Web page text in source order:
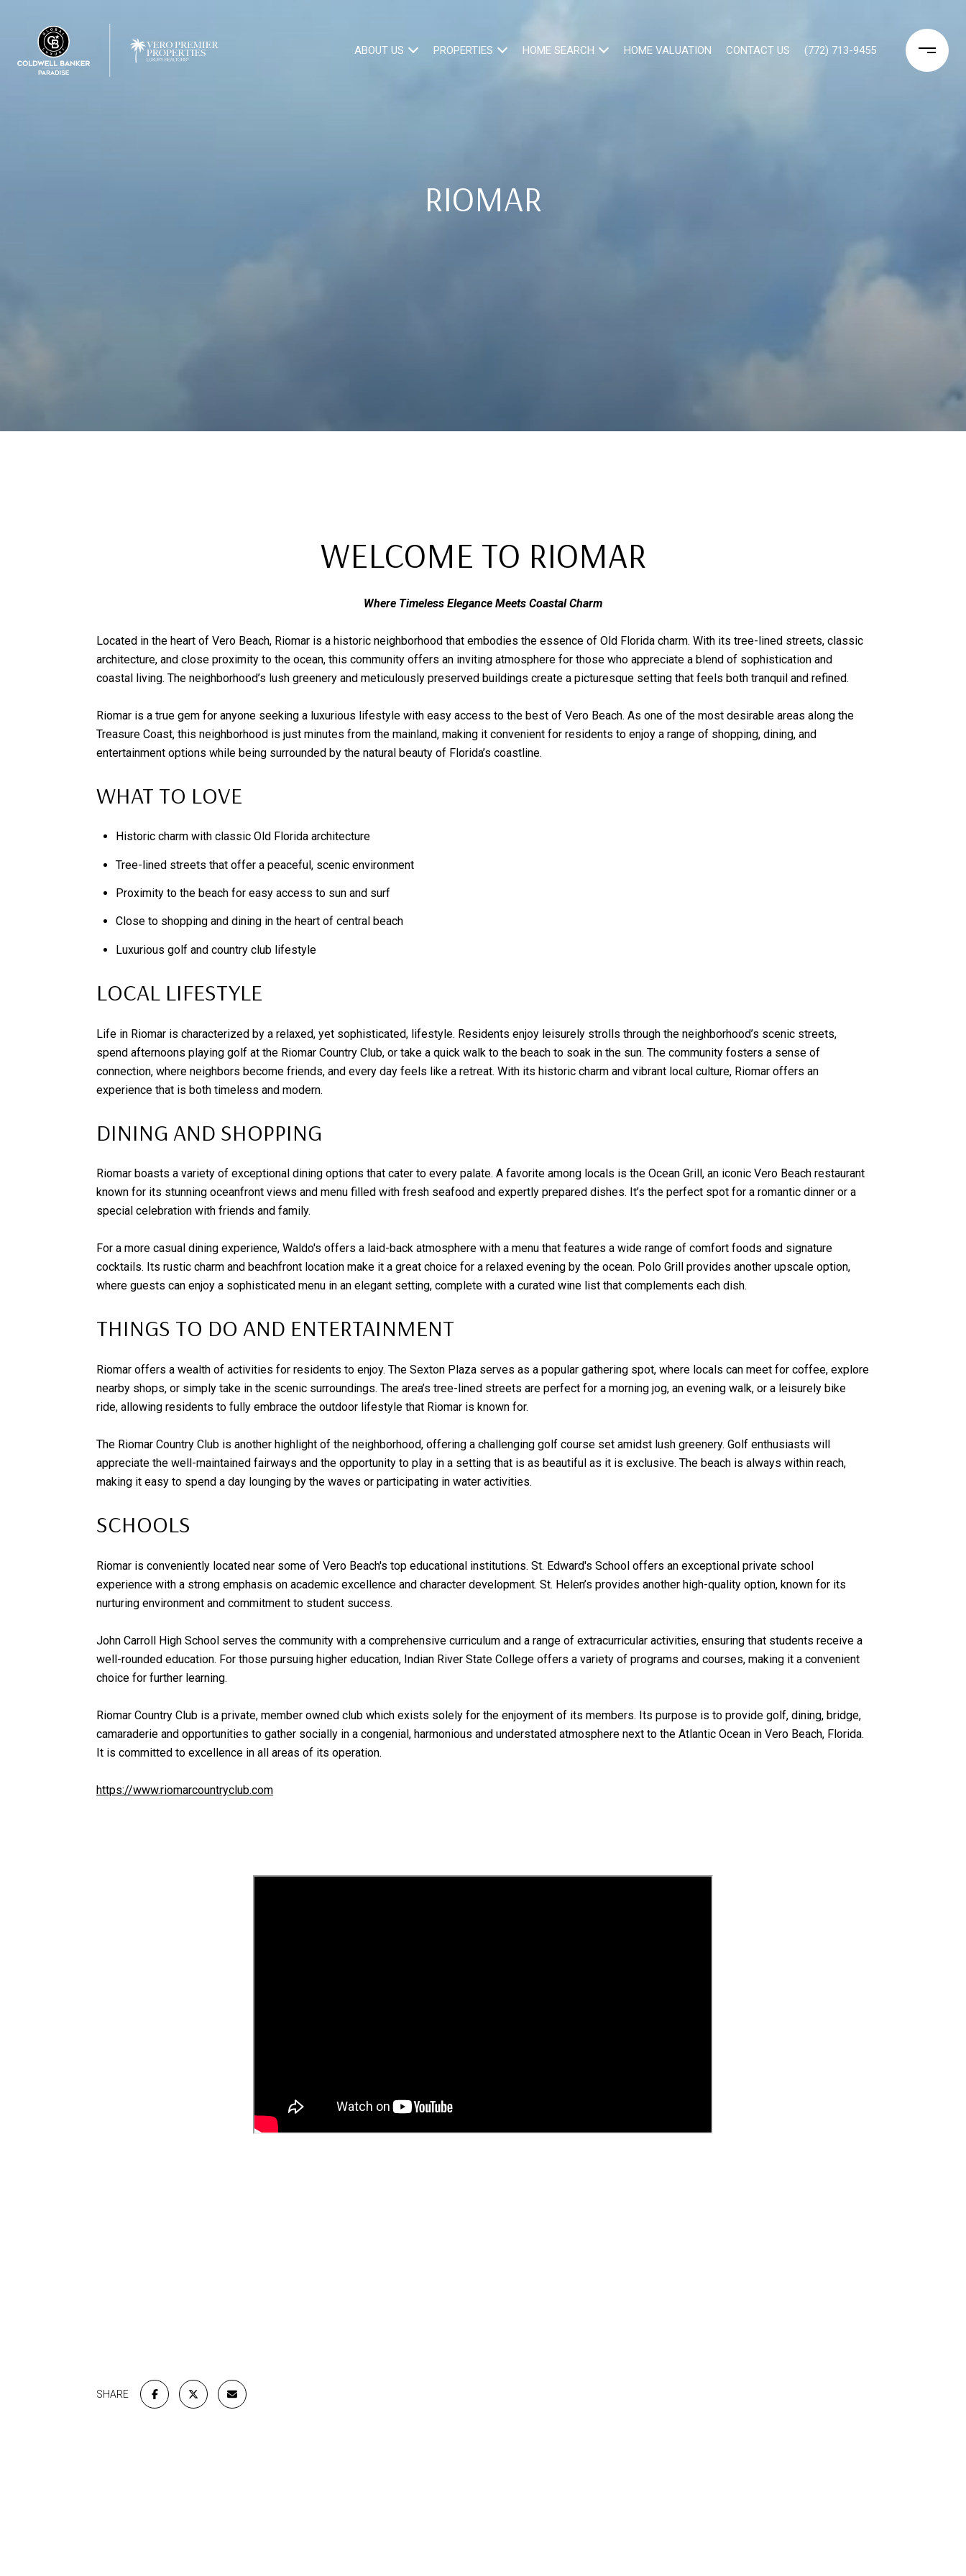
ABOUT US PROPERTIES HOME SEARCH HOME VALUATION CONTACT US (772) 713-9455
RIOMAR
WELCOME TO RIOMAR
Where Timeless Elegance Meets Coastal Charm
Located in the heart of Vero Beach, Riomar is a historic neighborhood that embodies the essence of Old Florida charm. With its tree-lined streets, classic
architecture, and close proximity to the ocean, this community offers an inviting atmosphere for those who appreciate a blend of sophistication and
coastal living. The neighborhood’s lush greenery and meticulously preserved buildings create a picturesque setting that feels both tranquil and refined.
Riomar is a true gem for anyone seeking a luxurious lifestyle with easy access to the best of Vero Beach. As one of the most desirable areas along the
Treasure Coast, this neighborhood is just minutes from the mainland, making it convenient for residents to enjoy a range of shopping, dining, and
entertainment options while being surrounded by the natural beauty of Florida’s coastline.
WHAT TO LOVE
Historic charm with classic Old Florida architecture
Tree-lined streets that offer a peaceful, scenic environment
Proximity to the beach for easy access to sun and surf
Close to shopping and dining in the heart of central beach
Luxurious golf and country club lifestyle
LOCAL LIFESTYLE
Life in Riomar is characterized by a relaxed, yet sophisticated, lifestyle. Residents enjoy leisurely strolls through the neighborhood’s scenic streets,
spend afternoons playing golf at the Riomar Country Club, or take a quick walk to the beach to soak in the sun. The community fosters a sense of
connection, where neighbors become friends, and every day feels like a retreat. With its historic charm and vibrant local culture, Riomar offers an
experience that is both timeless and modern.
DINING AND SHOPPING
Riomar boasts a variety of exceptional dining options that cater to every palate. A favorite among locals is the Ocean Grill, an iconic Vero Beach restaurant
known for its stunning oceanfront views and menu filled with fresh seafood and expertly prepared dishes. It’s the perfect spot for a romantic dinner or a
special celebration with friends and family.
For a more casual dining experience, Waldo's offers a laid-back atmosphere with a menu that features a wide range of comfort foods and signature
cocktails. Its rustic charm and beachfront location make it a great choice for a relaxed evening by the ocean. Polo Grill provides another upscale option,
where guests can enjoy a sophisticated menu in an elegant setting, complete with a curated wine list that complements each dish.
THINGS TO DO AND ENTERTAINMENT
Riomar offers a wealth of activities for residents to enjoy. The Sexton Plaza serves as a popular gathering spot, where locals can meet for coffee, explore
nearby shops, or simply take in the scenic surroundings. The area’s tree-lined streets are perfect for a morning jog, an evening walk, or a leisurely bike
ride, allowing residents to fully embrace the outdoor lifestyle that Riomar is known for.
The Riomar Country Club is another highlight of the neighborhood, offering a challenging golf course set amidst lush greenery. Golf enthusiasts will
appreciate the well-maintained fairways and the opportunity to play in a setting that is as beautiful as it is exclusive. The beach is always within reach,
making it easy to spend a day lounging by the waves or participating in water activities.
SCHOOLS
Riomar is conveniently located near some of Vero Beach's top educational institutions. St. Edward's School offers an exceptional private school
experience with a strong emphasis on academic excellence and character development. St. Helen’s provides another high-quality option, known for its
nurturing environment and commitment to student success.
John Carroll High School serves the community with a comprehensive curriculum and a range of extracurricular activities, ensuring that students receive a
well-rounded education. For those pursuing higher education, Indian River State College offers a variety of programs and courses, making it a convenient
choice for further learning.
Riomar Country Club is a private, member owned club which exists solely for the enjoyment of its members. Its purpose is to provide golf, dining, bridge,
camaraderie and opportunities to gather socially in a congenial, harmonious and understated atmosphere next to the Atlantic Ocean in Vero Beach, Florida.
It is committed to excellence in all areas of its operation.
https://www.riomarcountryclub.com
SHARE